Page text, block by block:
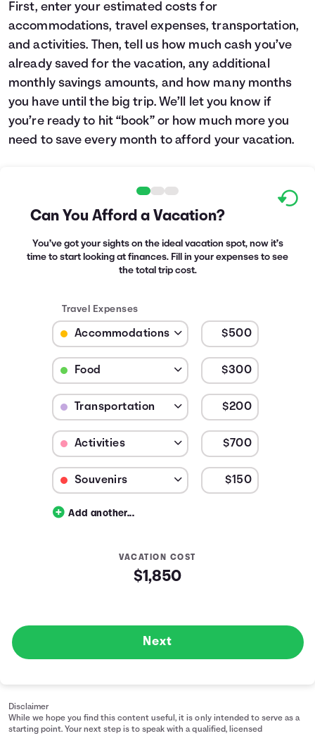
First, enter your estimated costs for
accommodations, travel expenses, transportation,
and activities. Then, tell us how much cash you’ve
already saved for the vacation, any additional
monthly savings amounts, and how many months
you have until the big trip. We’ll let you know if
you’re ready to hit “book” or how much more you
need to save every month to afford your vacation.
Can You Afford a Vacation?
You’ve got your sights on the ideal vacation spot, now it’s
time to start looking at finances. Fill in your expenses to see
the total trip cost.
Travel Expenses
Budget Category: Accommodations
Budget Amount for Accommodations
Budget Category: Food
Budget Amount for Food
Budget Category: Transportation
Budget Amount for Transportation
Budget Category: Activities
Budget Amount for Activities
Budget Category: Souvenirs
Budget Amount for Souvenirs
Add another...
VACATION COST
$1,850
Next
Disclaimer
While we hope you find this content useful, it is only intended to serve as a
starting point. Your next step is to speak with a qualified, licensed